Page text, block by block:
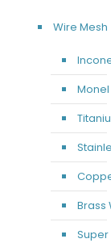
Wire Mesh
Brass
Super